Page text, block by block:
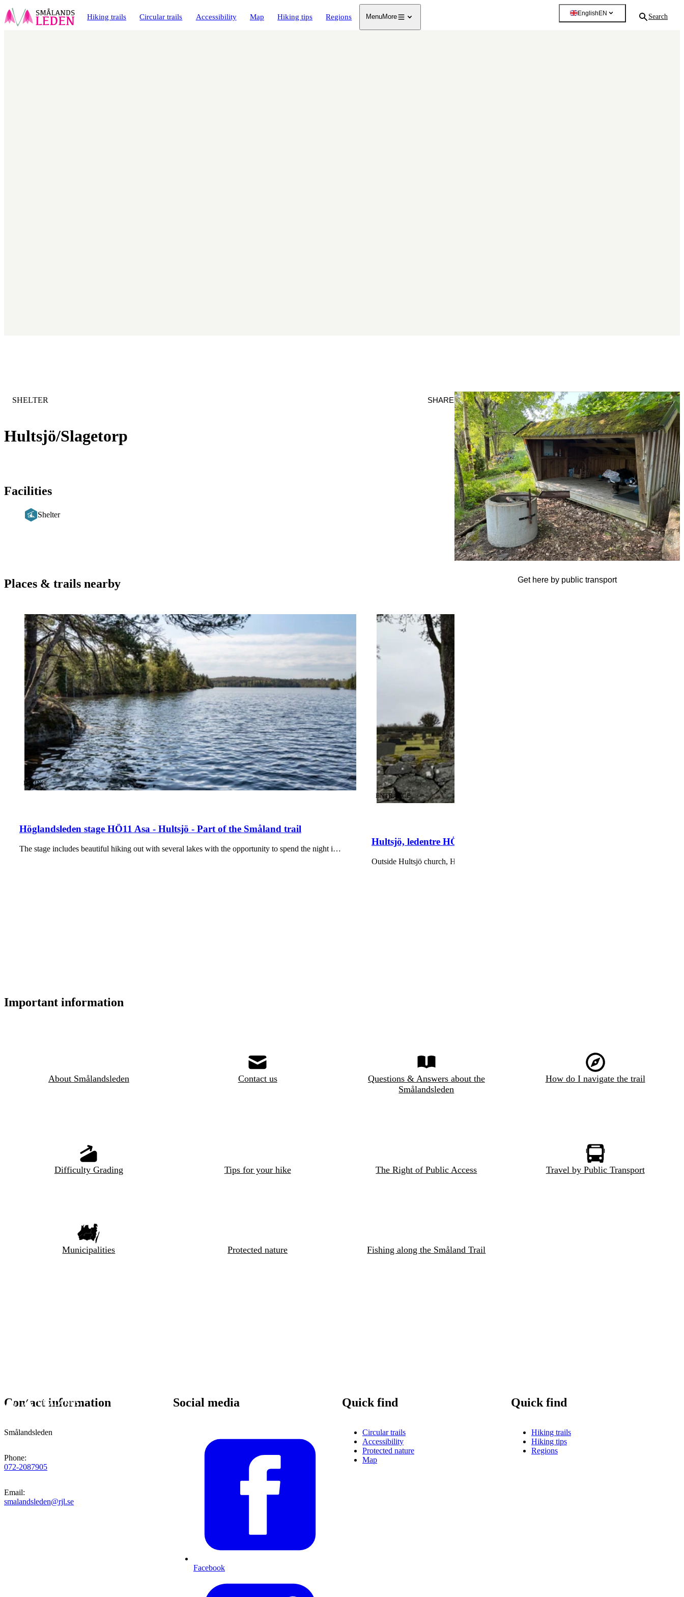
Hiking trails Circular trails Accessibility Map Hiking tips Regions MenuMore
English EN Search
Hultsjö/Slagetorp
CATEGORY
SHELTER SHARE
Facilities
Shelter
Places & trails nearby
Höglandsleden stage HÖ11 Asa - Hultsjö - Part of the Småland trail
CATEGORY:
HIKING
The stage includes beautiful hiking out with several lakes with the opportunity to spend the night i…
Hultsjö, ledentre HÖ11/HÖ12
CATEGORY:
ENTRANCE
Outside Hultsjö church, HÖ11 and HÖ12 meet. Here you can head towards Sävsjö or Asa.
Image
slideshow
Get here by public transport
Important information
About Smålandsleden Contact us
Questions & Answers about the
Smålandsleden
How do I navigate the trail
Difficulty Grading Tips for your hike The Right of Public Access Travel by Public Transport
Municipalities Protected nature Fishing along the Småland Trail
Contact information
Smålandsleden
Phone:
072-2087905
Email:
smalandsleden@rjl.se
Social media
Facebook
Quick find
Circular trails
Accessibility
Protected nature
Map
Quick find
Hiking trails
Hiking tips
Regions